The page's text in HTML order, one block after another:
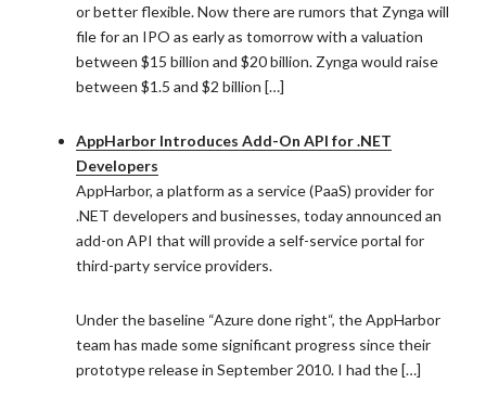
or better flexible. Now there are rumors that Zynga will
file for an IPO as early as tomorrow with a valuation
between $15 billion and $20 billion. Zynga would raise
between $1.5 and $2 billion […]
AppHarbor Introduces Add-On API for .NET
Developers
AppHarbor, a platform as a service (PaaS) provider for
.NET developers and businesses, today announced an
add-on API that will provide a self-service portal for
third-party service providers.
Under the baseline “Azure done right“, the AppHarbor
team has made some significant progress since their
prototype release in September 2010. I had the […]